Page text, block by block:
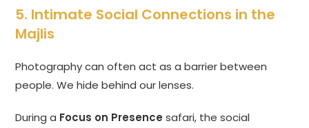
5. Intimate Social Connections in the
Majlis
Photography can often act as a barrier between
people. We hide behind our lenses.
During a Focus on Presence safari, the social